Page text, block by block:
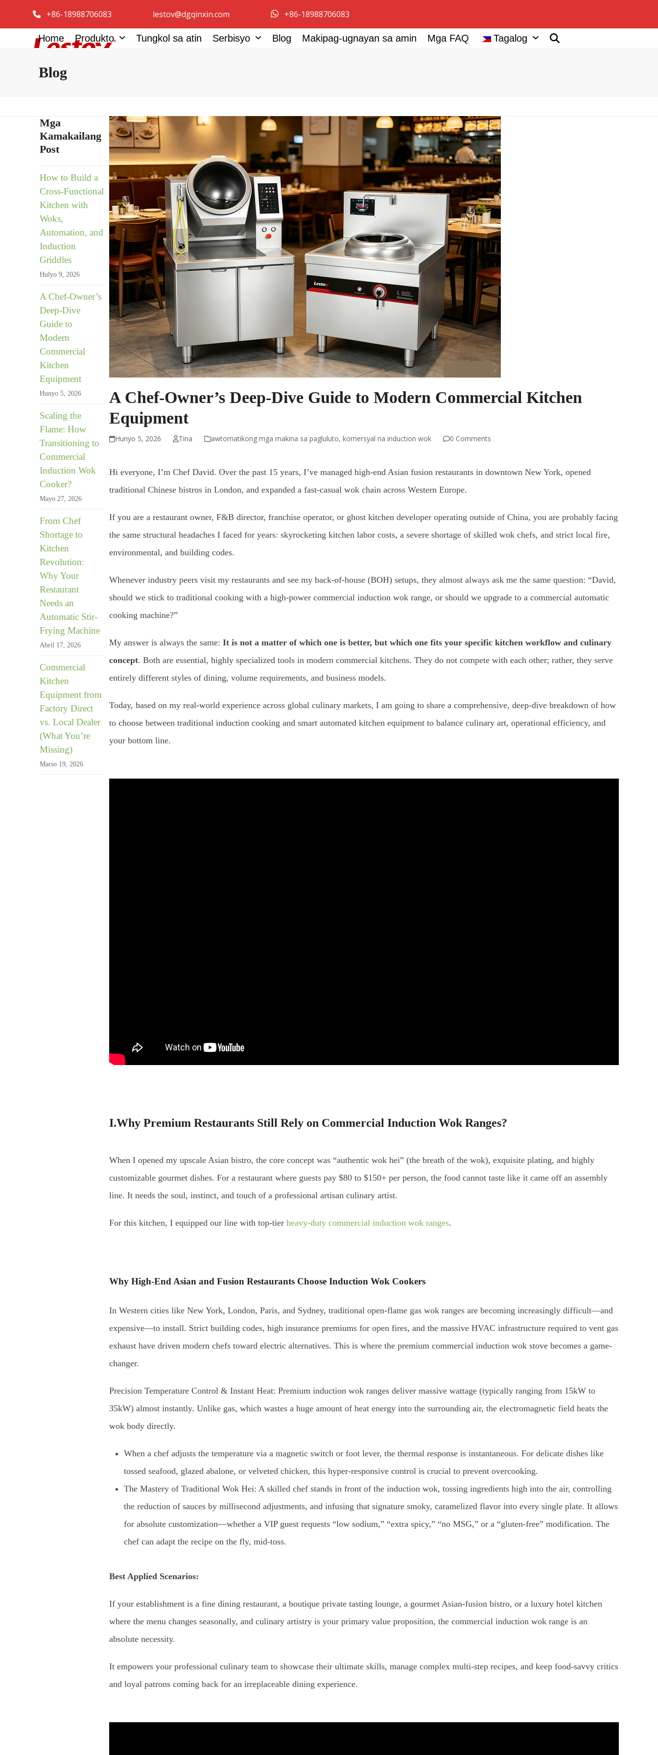
content
+86-18988706083 lestov@dgqinxin.com +86-18988706083
Home Produkto Tungkol sa atin Serbisyo Blog Makipag-ugnayan sa amin Mga FAQ Tagalog
Blog
A Chef-Owner’s Deep-Dive Guide to Modern Commercial Kitchen
Equipment
Hunyo 5, 2026 Tina awtomatikong mga makina sa pagluluto,komersyal na induction wok 0 Comments
Hi everyone, I’m Chef David. Over the past 15 years, I’ve managed high-end Asian fusion restaurants in downtown New York, opened
traditional Chinese bistros in London, and expanded a fast-casual wok chain across Western Europe.
If you are a restaurant owner, F&B director, franchise operator, or ghost kitchen developer operating outside of China, you are probably facing
the same structural headaches I faced for years: skyrocketing kitchen labor costs, a severe shortage of skilled wok chefs, and strict local fire,
environmental, and building codes.
Whenever industry peers visit my restaurants and see my back-of-house (BOH) setups, they almost always ask me the same question: “David,
should we stick to traditional cooking with a high-power commercial induction wok range, or should we upgrade to a commercial automatic
cooking machine?”
My answer is always the same: It is not a matter of which one is better, but which one fits your specific kitchen workflow and culinary
concept. Both are essential, highly specialized tools in modern commercial kitchens. They do not compete with each other; rather, they serve
entirely different styles of dining, volume requirements, and business models.
Today, based on my real-world experience across global culinary markets, I am going to share a comprehensive, deep-dive breakdown of how
to choose between traditional induction cooking and smart automated kitchen equipment to balance culinary art, operational efficiency, and
your bottom line.
I.Why Premium Restaurants Still Rely on Commercial Induction Wok Ranges?
When I opened my upscale Asian bistro, the core concept was “authentic wok hei” (the breath of the wok), exquisite plating, and highly
customizable gourmet dishes. For a restaurant where guests pay $80 to $150+ per person, the food cannot taste like it came off an assembly
line. It needs the soul, instinct, and touch of a professional artisan culinary artist.
For this kitchen, I equipped our line with top-tier heavy-duty commercial induction wok ranges.
Why High-End Asian and Fusion Restaurants Choose Induction Wok Cookers
In Western cities like New York, London, Paris, and Sydney, traditional open-flame gas wok ranges are becoming increasingly difficult—and
expensive—to install. Strict building codes, high insurance premiums for open fires, and the massive HVAC infrastructure required to vent gas
exhaust have driven modern chefs toward electric alternatives. This is where the premium commercial induction wok stove becomes a game-
changer.
Precision Temperature Control & Instant Heat: Premium induction wok ranges deliver massive wattage (typically ranging from 15kW to
35kW) almost instantly. Unlike gas, which wastes a huge amount of heat energy into the surrounding air, the electromagnetic field heats the
wok body directly.
When a chef adjusts the temperature via a magnetic switch or foot lever, the thermal response is instantaneous. For delicate dishes like
tossed seafood, glazed abalone, or velveted chicken, this hyper-responsive control is crucial to prevent overcooking.
The Mastery of Traditional Wok Hei: A skilled chef stands in front of the induction wok, tossing ingredients high into the air, controlling
the reduction of sauces by millisecond adjustments, and infusing that signature smoky, caramelized flavor into every single plate. It allows
for absolute customization—whether a VIP guest requests “low sodium,” “extra spicy,” “no MSG,” or a “gluten-free” modification. The
chef can adapt the recipe on the fly, mid-toss.
Best Applied Scenarios:
If your establishment is a fine dining restaurant, a boutique private tasting lounge, a gourmet Asian-fusion bistro, or a luxury hotel kitchen
where the menu changes seasonally, and culinary artistry is your primary value proposition, the commercial induction wok range is an
absolute necessity.
It empowers your professional culinary team to showcase their ultimate skills, manage complex multi-step recipes, and keep food-savvy critics
and loyal patrons coming back for an irreplaceable dining experience.
Mga
Kamakailang
Post
How to Build a
Cross-Functional
Kitchen with
Woks,
Automation, and
Induction
Griddles
Hulyo 9, 2026
A Chef-Owner’s
Deep-Dive
Guide to
Modern
Commercial
Kitchen
Equipment
Hunyo 5, 2026
Scaling the
Flame: How
Transitioning to
Commercial
Induction Wok
Cooker?
Mayo 27, 2026
From Chef
Shortage to
Kitchen
Revolution:
Why Your
Restaurant
Needs an
Automatic Stir-
Frying Machine
Abril 17, 2026
Commercial
Kitchen
Equipment from
Factory Direct
vs. Local Dealer
(What You’re
Missing)
Marso 19, 2026